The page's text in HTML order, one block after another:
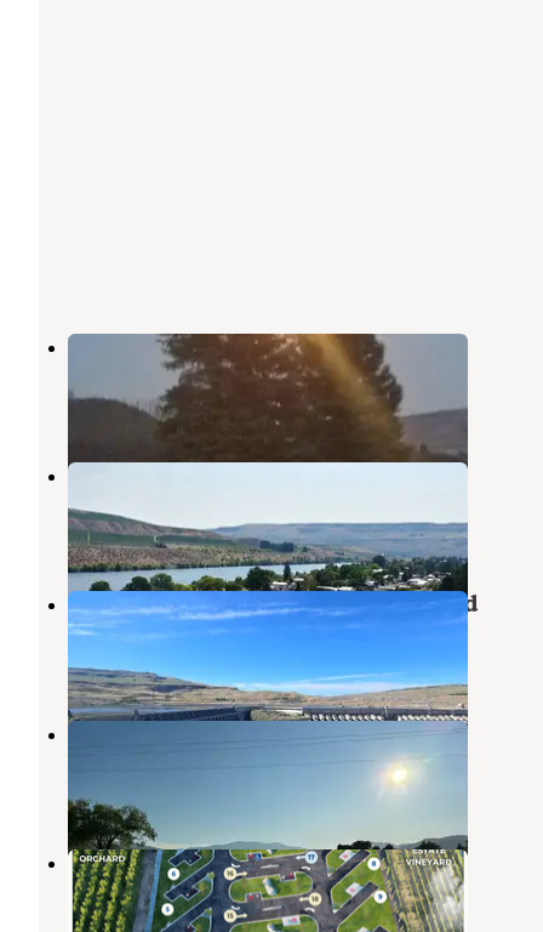
Bridgeport Marina RV Park
Washington
12 Photos
Conklin Landing RV Park
Pateros
2 Reviews
3 Photos
Bridgeport State Park Campground
Pateros
Washington
Columbia Cove RV Park
The Park at Lone Point Cellars
Pateros,Washington
7 Photos